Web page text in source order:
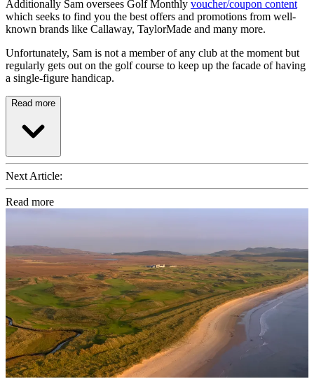
Additionally Sam oversees Golf Monthly voucher/coupon content
which seeks to find you the best offers and promotions from well-
known brands like Callaway, TaylorMade and many more.
Unfortunately, Sam is not a member of any club at the moment but
regularly gets out on the golf course to keep up the facade of having
a single-figure handicap.
Read more
Next Article:
Read more